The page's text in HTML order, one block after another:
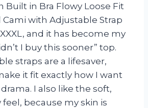
Built in Bra Flowy Loose Fit
Cami with Adjustable Strap
and it has become my
I buy this sooner” top.
straps are a lifesaver,
it fit exactly how I want
I also like the soft,
because my skin is